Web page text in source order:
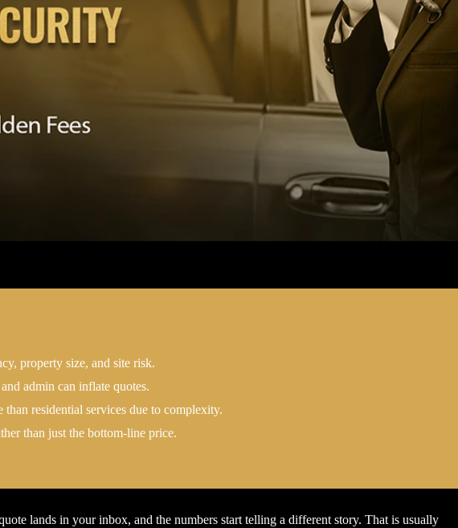
property size, and site risk.
admin can inflate quotes.
residential services due to complexity.
than just the bottom-line price.
lands in your inbox, and the numbers start telling a different story. That is usually